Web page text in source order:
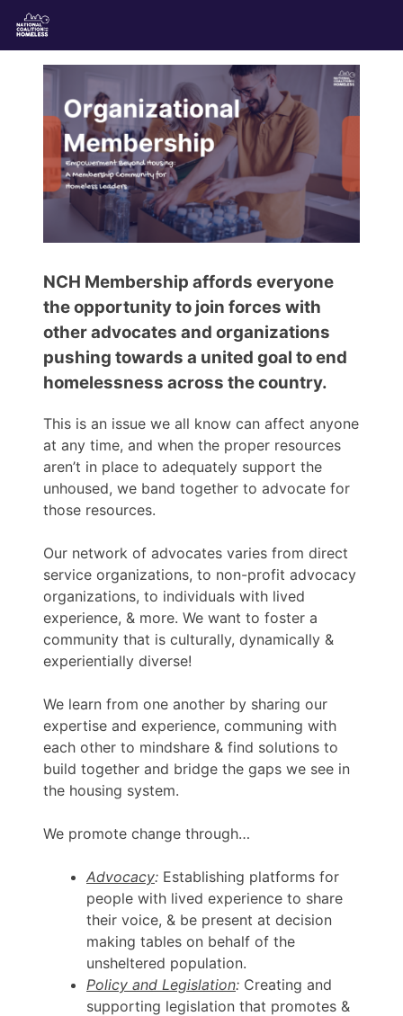
NCH Membership affords everyone
the opportunity to join forces with
other advocates and organizations
pushing towards a united goal to end
homelessness across the country.
This is an issue we all know can affect anyone
at any time, and when the proper resources
aren’t in place to adequately support the
unhoused, we band together to advocate for
those resources.
Our network of advocates varies from direct
service organizations, to non-profit advocacy
organizations, to individuals with lived
experience, & more. We want to foster a
community that is culturally, dynamically &
experientially diverse!
We learn from one another by sharing our
expertise and experience, communing with
each other to mindshare & find solutions to
build together and bridge the gaps we see in
the housing system.
We promote change through…
Advocacy: Establishing platforms for
people with lived experience to share
their voice, & be present at decision
making tables on behalf of the
unsheltered population.
Policy and Legislation: Creating and
supporting legislation that promotes &